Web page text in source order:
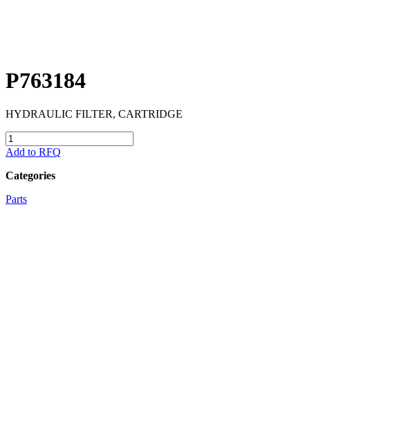
P763184
HYDRAULIC FILTER, CARTRIDGE
P763184
quantity
Add to RFQ
Categories
Parts